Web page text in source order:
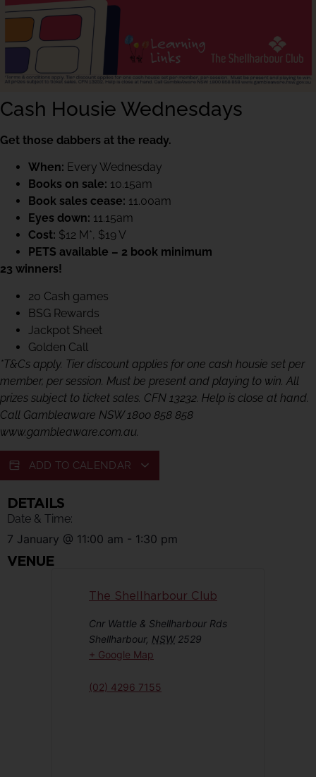
Cash Housie Wednesdays
Get those dabbers at the ready.
When: Every Wednesday
Books on sale: 10.15am
Book sales cease: 11.00am
Eyes down: 11.15am
Cost: $12 M*, $19 V
PETS available – 2 book minimum
23 winners!
20 Cash games
BSG Rewards
Jackpot Sheet
Golden Call
*T&Cs apply. Tier discount applies for one cash housie set per
member, per session. Must be present and playing to win. All
prizes subject to ticket sales. CFN 13232. Help is close at hand.
Call Gambleaware NSW 1800 858 858
www.gambleaware.com.au.
ADD TO CALENDAR
DETAILS
Date & Time:
7 January @ 11:00 am - 1:30 pm
VENUE
The Shellharbour Club
Cnr Wattle & Shellharbour Rds
Shellharbour, NSW 2529
+ Google Map
(02) 4296 7155